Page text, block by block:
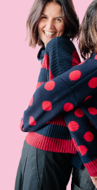
Philosophy
Washing
Size tolerance
The knit is a
slightly from